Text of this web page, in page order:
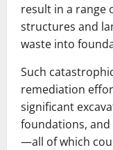
result in a range
structures and
waste into
Such
remediation
significant
foundations,
—all of which